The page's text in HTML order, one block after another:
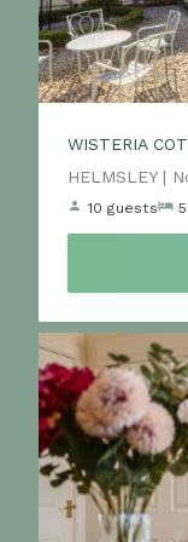
WISTERIA
Location:
HELMSLEY |
10 guests 5